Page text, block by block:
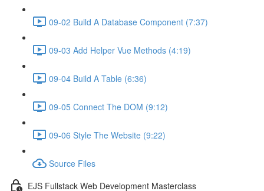
09-02 Build A Database Component (7:37)
09-03 Add Helper Vue Methods (4:19)
09-04 Build A Table (6:36)
09-05 Connect The DOM (9:12)
09-06 Style The Website (9:22)
Source Files
EJS Fullstack Web Development Masterclass